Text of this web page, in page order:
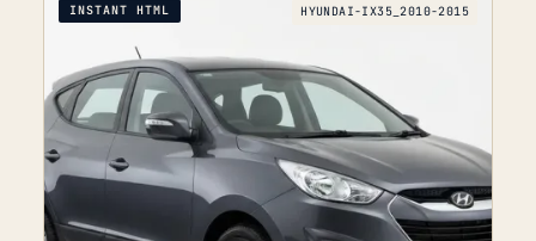
INSTANT HTML HYUNDAI-IX35_2010-2015